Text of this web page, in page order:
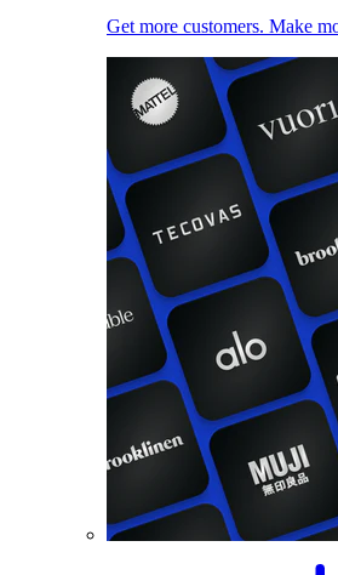
Get more customers. Make